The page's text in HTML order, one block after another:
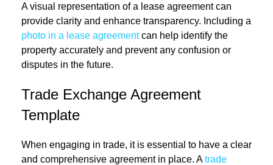
A visual representation of a lease agreement can
provide clarity and enhance transparency. Including a
photo in a lease agreementcan help identify the
property accurately and prevent any confusion or
disputes in the future.
Trade Exchange Agreement
Template
When engaging in trade, it is essential to have a clear
and comprehensive agreement in place. Atrade